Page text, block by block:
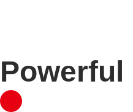
Powerful